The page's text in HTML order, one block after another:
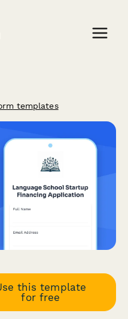
templates
this template
for free